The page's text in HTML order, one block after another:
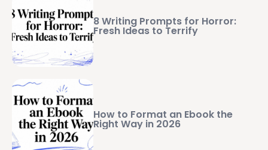
8 Writing Prompts for Horror:
Fresh Ideas to Terrify
How to Format an Ebook the
Right Way in 2026